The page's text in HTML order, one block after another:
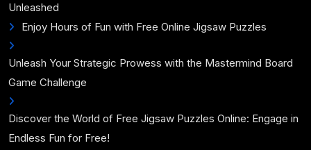
Unleashed
Enjoy Hours of Fun with Free Online Jigsaw Puzzles
Unleash Your Strategic Prowess with the Mastermind Board
Game Challenge
Discover the World of Free Jigsaw Puzzles Online: Engage in
Endless Fun for Free!